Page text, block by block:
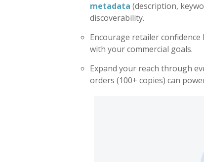
metadata (description,
discoverability.
Encourage retailer
with your commercial goals.
Expand your reach through
orders (100+ copies) can